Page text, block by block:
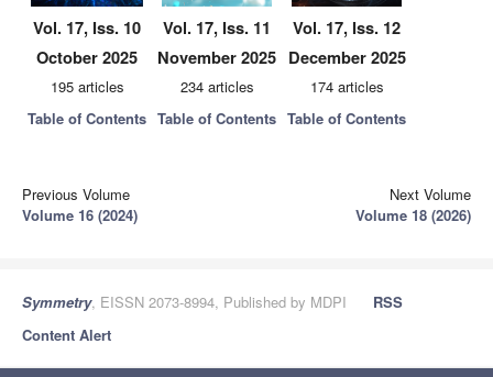
Vol. 17, Iss. 10
October 2025
195 articles
Table of Contents
Vol. 17, Iss. 11
November 2025
234 articles
Table of Contents
Vol. 17, Iss. 12
December 2025
174 articles
Table of Contents
Previous Volume
Volume 16 (2024)
Next Volume
Volume 18 (2026)
Symmetry, EISSN 2073-8994, Published by MDPI
RSS
Content Alert